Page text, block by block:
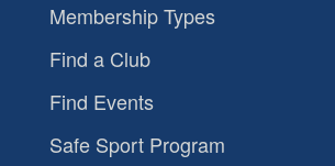
Membership Types
Find a Club
Find Events
Safe Sport Program